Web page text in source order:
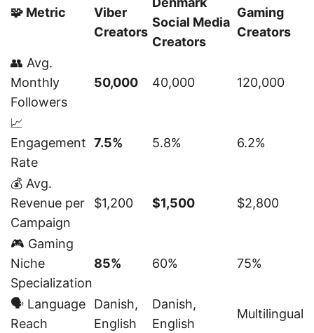
🧩 Metric
Viber
Creators
Social Media
Creators
Gaming
Creators
👥 Avg.
Monthly
Followers
50,000 40,000 120,000
📈
Engagement
Rate
7.5% 5.8% 6.2%
💰 Avg.
Revenue per
Campaign
$1,200 $1,500 $2,800
🎮 Gaming
Niche
Specialization
85% 60% 75%
🗣️ Language
Reach
Danish,
English
Danish,
English
Multilingual